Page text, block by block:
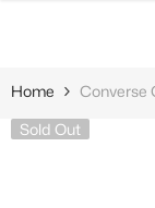
Home
Converse
Sold Out